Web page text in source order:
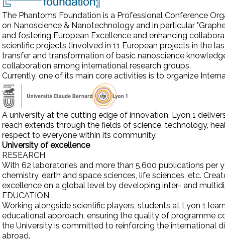
The Phantoms Foundation is a Professional Conference
on Nanoscience & Nanotechnology and in particular
and fostering European Excellence and enhancing
scientific projects (Involved in 11 European projects in the
transfer and transformation of basic nanoscience
collaboration among international research groups.
Currently, one of its main core activities is to organize
A university at the cutting edge of innovation, Lyon 1
reach extends through the fields of science, technology,
respect to everyone within its community.
University of excellence
RESEARCH
With 62 laboratories and more than 5,600 publications per
chemistry, earth and space sciences, life sciences, etc.
excellence on a global level by developing inter- and
EDUCATION
Working alongside scientific players, students at Lyon 1
educational approach, ensuring the quality of programme
the University is committed to reinforcing the international
abroad.